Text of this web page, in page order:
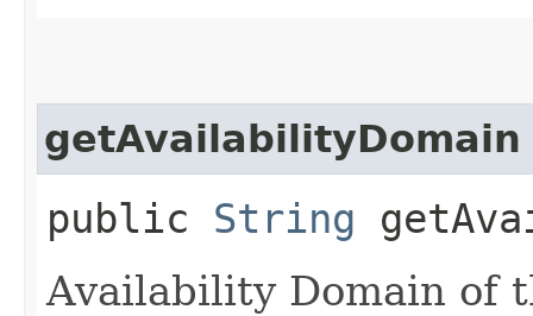
getAvailabilityDomain
public String
Availability Domain of